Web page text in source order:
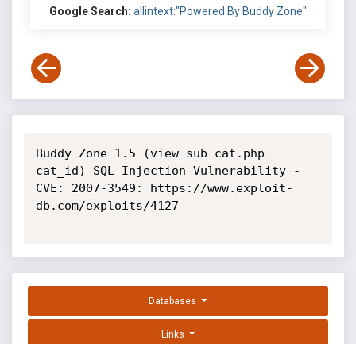
Google Search: allintext:"Powered By Buddy Zone"
Buddy Zone 1.5 (view_sub_cat.php
cat_id) SQL Injection Vulnerability -
CVE: 2007-3549: https://www.exploit-
db.com/exploits/4127
Databases
Links